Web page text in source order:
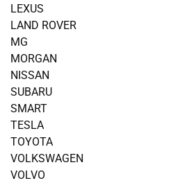
LEXUS
LAND ROVER
MG
MORGAN
NISSAN
SUBARU
SMART
TESLA
TOYOTA
VOLKSWAGEN
VOLVO